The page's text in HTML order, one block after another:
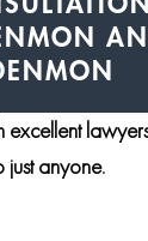
excellent
just anyone.